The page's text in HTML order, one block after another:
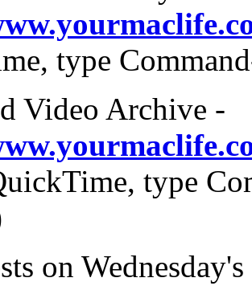
type
Video Archive -
type
on